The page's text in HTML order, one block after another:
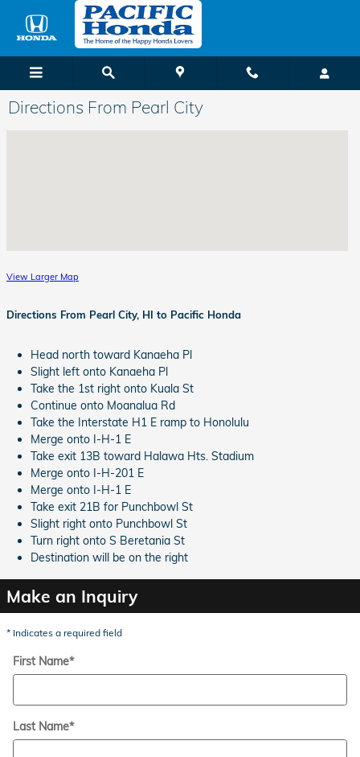
Skip to main content
Directions From Pearl City
View Larger Map
Directions From Pearl City, HI to Pacific Honda
Head north toward Kanaeha Pl
Slight left onto Kanaeha Pl
Take the 1st right onto Kuala St
Continue onto Moanalua Rd
Take the Interstate H1 E ramp to Honolulu
Merge onto I-H-1 E
Take exit 13B toward Halawa Hts. Stadium
Merge onto I-H-201 E
Merge onto I-H-1 E
Take exit 21B for Punchbowl St
Slight right onto Punchbowl St
Turn right onto S Beretania St
Destination will be on the right
Make an Inquiry
* Indicates a required field
First Name*
Last Name*